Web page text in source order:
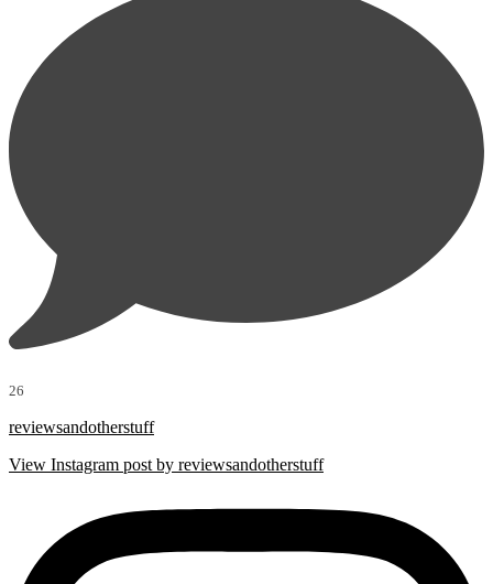
26
reviewsandotherstuff
View Instagram post by reviewsandotherstuff